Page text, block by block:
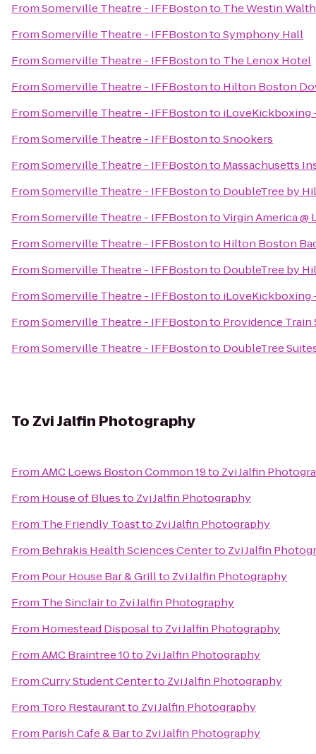
FromSomerville Theatre - IFFBostonto The Westin
FromSomerville Theatre - IFFBostontoSymphony Hall
FromSomerville Theatre - IFFBostonto The Lenox Hotel
FromSomerville Theatre - IFFBostonto Hilton Boston
FromSomerville Theatre - IFFBostonto iLoveKickboxing
FromSomerville Theatre - IFFBostontoSnookers
FromSomerville Theatre - IFFBostonto Massachusetts
FromSomerville Theatre - IFFBostonto DoubleTree by
FromSomerville Theatre - IFFBostontoVirgin America @
FromSomerville Theatre - IFFBostonto Hilton Boston
FromSomerville Theatre - IFFBostonto DoubleTree by
FromSomerville Theatre - IFFBostonto iLoveKickboxing
FromSomerville Theatre - IFFBostonto Providence Train
FromSomerville Theatre - IFFBostonto DoubleTree
To Zvi Jalfin Photography
FromAMC Loews Boston Common 19to Zvi Jalfin
From House of Bluesto Zvi Jalfin Photography
From The Friendly Toastto Zvi Jalfin Photography
From Behrakis Health Sciences Centerto Zvi Jalfin
From Pour House Bar & Grillto Zvi Jalfin Photography
From The Sinclairto Zvi Jalfin Photography
From Homestead Disposalto Zvi Jalfin Photography
FromAMC Braintree 10to Zvi Jalfin Photography
FromCurry Student Centerto Zvi Jalfin Photography
From Toro Restaurantto Zvi Jalfin Photography
From Parish Cafe & Barto Zvi Jalfin Photography